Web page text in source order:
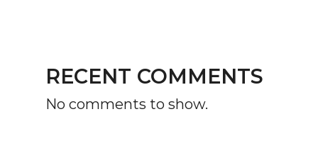
RECENT COMMENTS
No comments to show.